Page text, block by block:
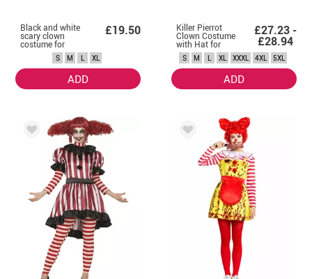
Black and white
scary clown
costume for
£19.50
S M L XL
ADD
Killer Pierrot
Clown Costume
with Hat for
Women
£27.23 -
£28.94
S M L XL XXXL 4XL 5XL
ADD